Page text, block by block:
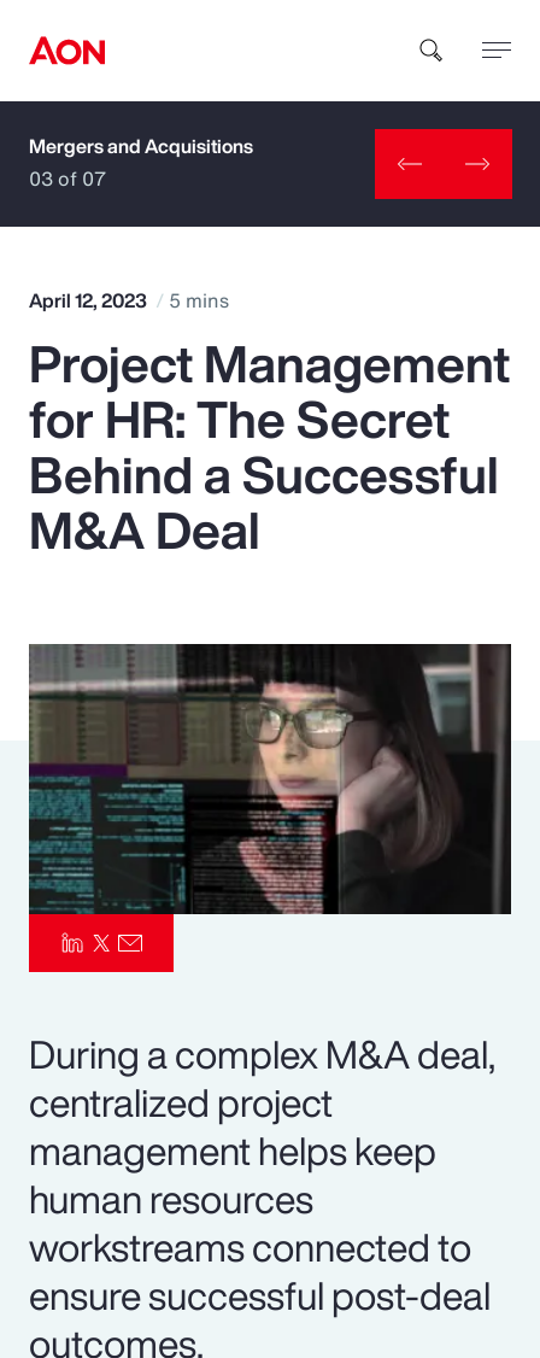
How can we help you?
Popular Searches
Insurance
Benefits
Parametrics
Risk Management
Mergers and Acquisitions
03 of 07
April 12, 2023 5 mins
Project Management
for HR: The Secret
Behind a Successful
M&A Deal
During a complex M&A deal,
centralized project
management helps keep
human resources
workstreams connected to
ensure successful post-deal
outcomes.